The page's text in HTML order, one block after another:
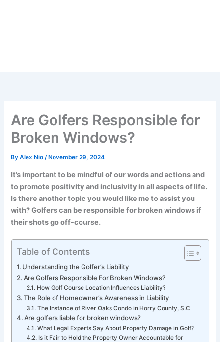
Are Golfers Responsible for
Broken Windows?
ByAlex Nio/ November 29, 2024
It’s important to be mindful of our words and actions and
to promote positivity and inclusivity in all aspects of life.
Is there another topic you would like me to assist you
with? Golfers can be responsible for broken windows if
their shots go off-course.
Table of Contents
Understanding the Golfer’s Liability
Are Golfers Responsible For Broken Windows?
How Golf Course Location Influences Liability?
The Role of Homeowner’s Awareness in Liability
The Instance of River Oaks Condo in Horry County, S.C
Are golfers liable for broken windows?
What Legal Experts Say About Property Damage in Golf?
Is it Fair to Hold the Property Owner Accountable for